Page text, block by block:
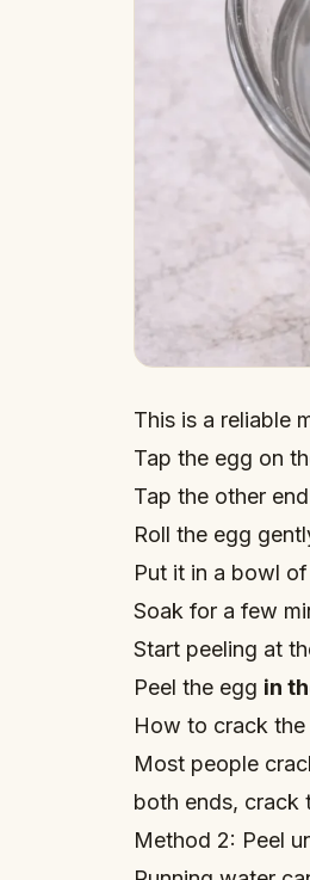
This is a reliable
Tap the egg on
Tap the other
Roll the egg
Put it in a bowl
Soak for a few
Start peeling at
Peel the egg in
How to crack
Most people
both ends, crack
Method 2: Peel